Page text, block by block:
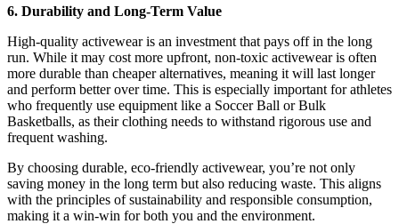
6. Durability and Long-Term Value
High-quality activewear is an investment that pays off in the long
run. While it may cost more upfront, non-toxic activewear is often
more durable than cheaper alternatives, meaning it will last longer
and perform better over time. This is especially important for athletes
who frequently use equipment like a Soccer Ball or Bulk
Basketballs, as their clothing needs to withstand rigorous use and
frequent washing.
By choosing durable, eco-friendly activewear, you’re not only
saving money in the long term but also reducing waste. This aligns
with the principles of sustainability and responsible consumption,
making it a win-win for both you and the environment.